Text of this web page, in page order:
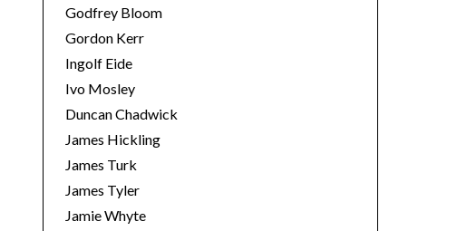
Godfrey Bloom
Gordon Kerr
Ingolf Eide
Ivo Mosley
Duncan Chadwick
James Hickling
James Turk
James Tyler
Jamie Whyte